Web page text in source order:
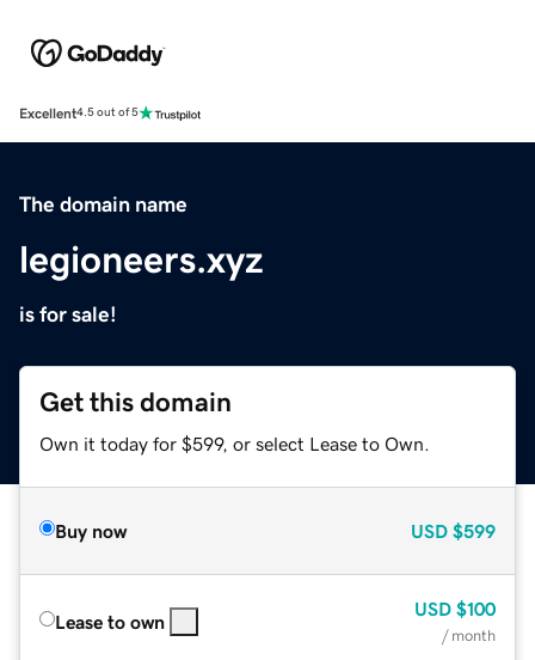
Excellent4.5 out of 5
The domain name
legioneers.xyz
is for sale!
Get this domain
Own it today for $599, or select Lease to Own.
Buy now USD $599
Lease to own
USD $100
/ month